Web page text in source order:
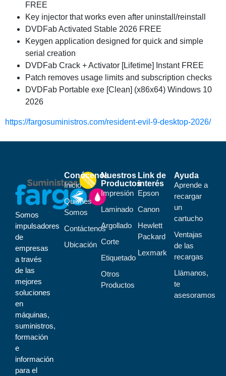
FREE
Key injector that works even after uninstall/reinstall
DVDFab Activated Stable 2026 FREE
Keygen application designed for quick and simple
serial creation
DVDFab Crack + Activator [Lifetime] Instant FREE
Patch removes usage limits and subscription checks
DVDFab Portable exe [Clean] (x86x64) Windows 10
2026
https://fargosuministros.com/resident-evil-9-desktop-2026/
Somos
impulsadores
de
empresas
a través
de las
mejores
soluciones
en
máquinas,
suministros,
formación
e
información
para el
Conócenos
Inicio
Quiénes
Somos
Contáctenos
Ubicación
Nuestros
Productos
Impresión
Laminado
Argollado
Corte
Etiquetado
Otros
Productos
Link de
interés
Epson
Canon
Hewlett
Packard
Lexmark
Ayuda
Aprende a
recargar
un
cartucho
Ventajas
de las
recargas
Llámanos,
te
asesoramos